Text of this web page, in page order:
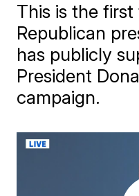
This is the
Republican
has publicly
President
campaign.